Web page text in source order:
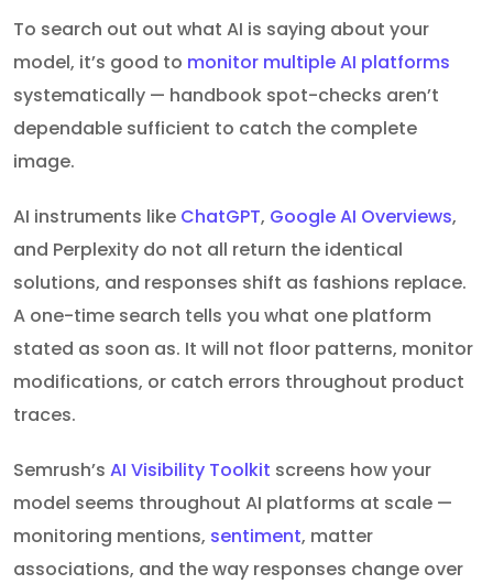
To search out out what AI is saying about your
model, it’s good to monitor multiple AI platforms
systematically — handbook spot-checks aren’t
dependable sufficient to catch the complete
image.
AI instruments like ChatGPT, Google AI Overviews,
and Perplexity do not all return the identical
solutions, and responses shift as fashions replace.
A one-time search tells you what one platform
stated as soon as. It will not floor patterns, monitor
modifications, or catch errors throughout product
traces.
Semrush’s AI Visibility Toolkit screens how your
model seems throughout AI platforms at scale —
monitoring mentions, sentiment, matter
associations, and the way responses change over